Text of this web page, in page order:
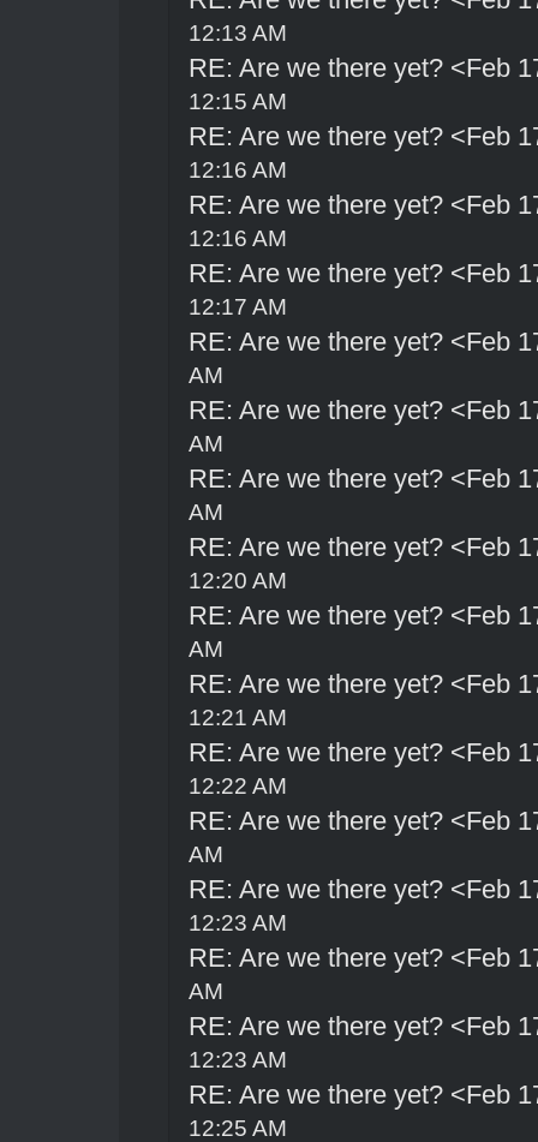
12:13 AM
RE: Are we there yet? <Feb
12:15 AM
RE: Are we there yet? <Feb
12:16 AM
RE: Are we there yet? <Feb
12:16 AM
RE: Are we there yet? <Feb
12:17 AM
RE: Are we there yet? <Feb
AM
RE: Are we there yet? <Feb
AM
RE: Are we there yet? <Feb
AM
RE: Are we there yet? <Feb
12:20 AM
RE: Are we there yet? <Feb
AM
RE: Are we there yet? <Feb
12:21 AM
RE: Are we there yet? <Feb
12:22 AM
RE: Are we there yet? <Feb
AM
RE: Are we there yet? <Feb
12:23 AM
RE: Are we there yet? <Feb
AM
RE: Are we there yet? <Feb
12:23 AM
RE: Are we there yet? <Feb
12:25 AM